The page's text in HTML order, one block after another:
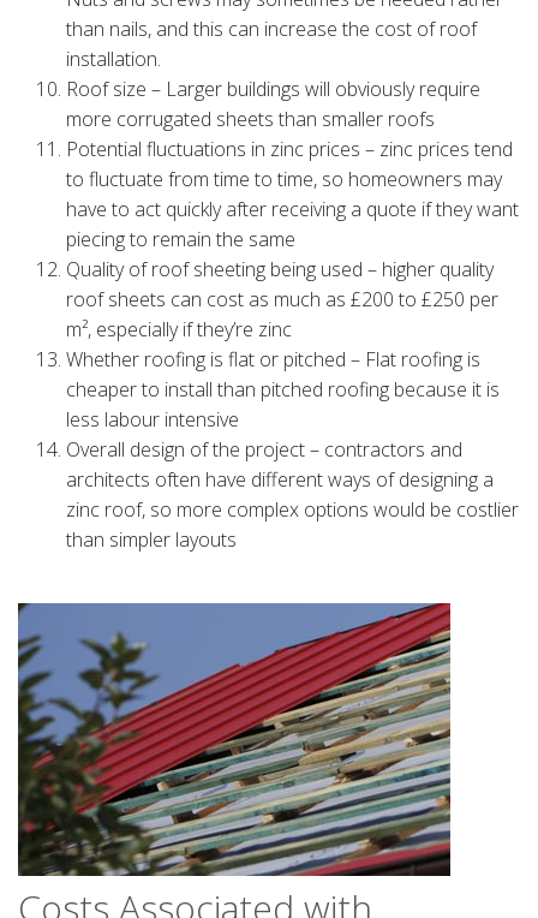
than nails, and this can increase the cost of roof
installation.
Roof size – Larger buildings will obviously require
more corrugated sheets than smaller roofs
Potential fluctuations in zinc prices – zinc prices tend
to fluctuate from time to time, so homeowners may
have to act quickly after receiving a quote if they want
piecing to remain the same
Quality of roof sheeting being used – higher quality
roof sheets can cost as much as £200 to £250 per
m², especially if they’re zinc
Whether roofing is flat or pitched – Flat roofing is
cheaper to install than pitched roofing because it is
less labour intensive
Overall design of the project – contractors and
architects often have different ways of designing a
zinc roof, so more complex options would be costlier
than simpler layouts
Costs Associated with